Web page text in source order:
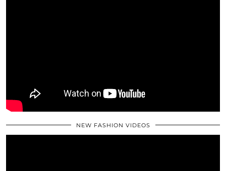
NEW FASHION VIDEOS